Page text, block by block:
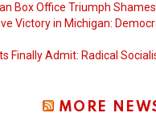
Box Office Triumph
Victory in Michigan:
Finally Admit: Radical
MORE